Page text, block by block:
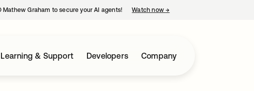
Mathew Graham to secure your AI agents! Watch now→
Learning & Support Developers Company